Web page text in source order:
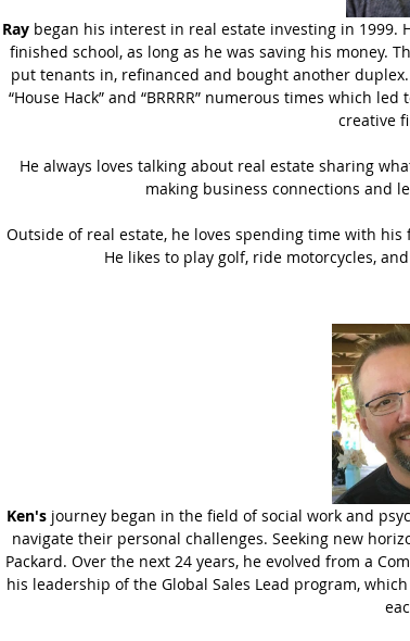
Ray began his interest in real estate investing in
finished school, as long as he was saving his money.
put tenants in, refinanced and bought another duplex.
“House Hack” and “BRRRR” numerous times which
creative
He always loves talking about real estate sharing
making business connections and
Outside of real estate, he loves spending time with
He likes to play golf, ride motorcycles,
Ken's journey began in the field of social work and
navigate their personal challenges. Seeking new
Packard. Over the next 24 years, he evolved from a
his leadership of the Global Sales Lead program,